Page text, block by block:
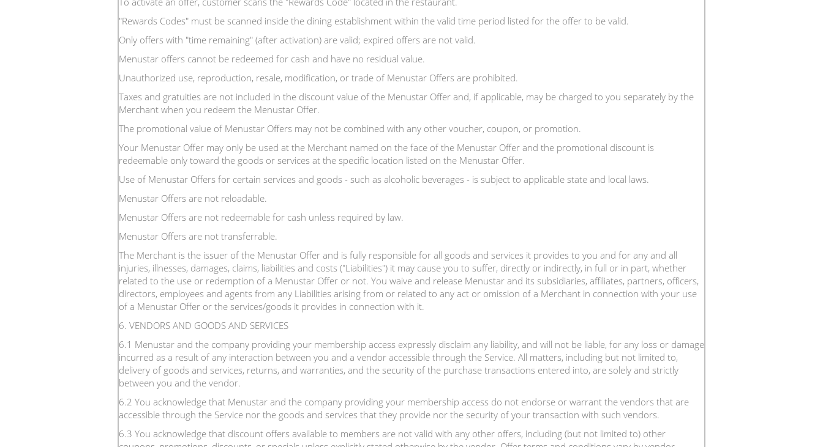
"Rewards Codes" must be scanned inside the dining establishment within the valid time period listed for the offer to be valid.
Only offers with "time remaining" (after activation) are valid; expired offers are not valid.
Menustar offers cannot be redeemed for cash and have no residual value.
Unauthorized use, reproduction, resale, modification, or trade of Menustar Offers are prohibited.
Taxes and gratuities are not included in the discount value of the Menustar Offer and, if applicable, may be charged to you separately by the
Merchant when you redeem the Menustar Offer.
The promotional value of Menustar Offers may not be combined with any other voucher, coupon, or promotion.
Your Menustar Offer may only be used at the Merchant named on the face of the Menustar Offer and the promotional discount is
redeemable only toward the goods or services at the specific location listed on the Menustar Offer.
Use of Menustar Offers for certain services and goods - such as alcoholic beverages - is subject to applicable state and local laws.
Menustar Offers are not reloadable.
Menustar Offers are not redeemable for cash unless required by law.
Menustar Offers are not transferrable.
The Merchant is the issuer of the Menustar Offer and is fully responsible for all goods and services it provides to you and for any and all
injuries, illnesses, damages, claims, liabilities and costs ("Liabilities") it may cause you to suffer, directly or indirectly, in full or in part, whether
related to the use or redemption of a Menustar Offer or not. You waive and release Menustar and its subsidiaries, affiliates, partners, officers,
directors, employees and agents from any Liabilities arising from or related to any act or omission of a Merchant in connection with your use
of a Menustar Offer or the services/goods it provides in connection with it.
6. VENDORS AND GOODS AND SERVICES
6.1 Menustar and the company providing your membership access expressly disclaim any liability, and will not be liable, for any loss or damage
incurred as a result of any interaction between you and a vendor accessible through the Service. All matters, including but not limited to,
delivery of goods and services, returns, and warranties, and the security of the purchase transactions entered into, are solely and strictly
between you and the vendor.
6.2 You acknowledge that Menustar and the company providing your membership access do not endorse or warrant the vendors that are
accessible through the Service nor the goods and services that they provide nor the security of your transaction with such vendors.
6.3 You acknowledge that discount offers available to members are not valid with any other offers, including (but not limited to) other